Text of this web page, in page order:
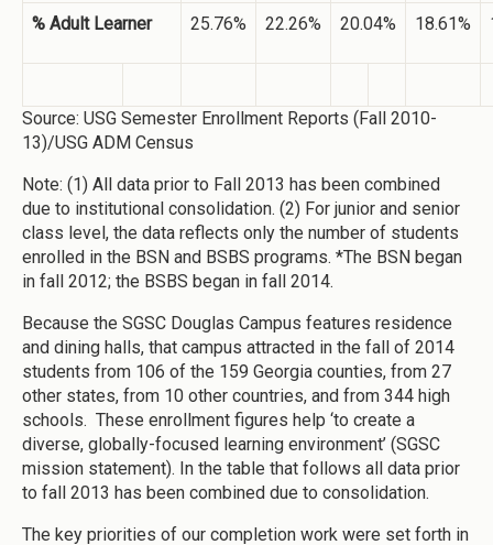
% Adult Learner 25.76% 22.26% 20.04% 18.61%
Source: USG Semester Enrollment Reports (Fall 2010-
13)/USG ADM Census
Note: (1) All data prior to Fall 2013 has been combined
due to institutional consolidation. (2) For junior and senior
class level, the data reflects only the number of students
enrolled in the BSN and BSBS programs. *The BSN began
in fall 2012; the BSBS began in fall 2014.
Because the SGSC Douglas Campus features residence
and dining halls, that campus attracted in the fall of 2014
students from 106 of the 159 Georgia counties, from 27
other states, from 10 other countries, and from 344 high
schools. These enrollment figures help ‘to create a
diverse, globally-focused learning environment’ (SGSC
mission statement). In the table that follows all data prior
to fall 2013 has been combined due to consolidation.
The key priorities of our completion work were set forth in